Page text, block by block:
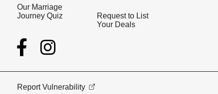
Our Marriage
Journey Quiz
Request to List
Your Deals
Report Vulnerability